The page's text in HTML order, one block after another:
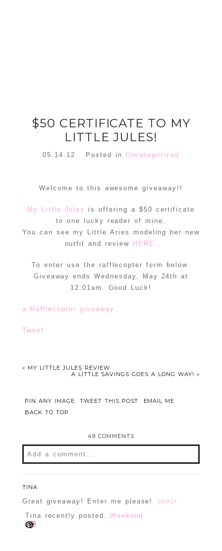
$50 CERTIFICATE TO MY
LITTLE JULES!
05.14.12 Posted in Uncategorized
Welcome to this awesome giveaway!!
My Little Jules
is offering a $50 certificate
to one lucky reader of mine.
You can see my Little Aries modeling her new
outfit and review
HERE .
To enter use the rafflecopter form below.
Giveaway ends Wednesday, May 24th at
12:01am. Good Luck!
a Rafflecopter giveaway
Tweet
« MY LITTLE JULES REVIEW
A LITTLE SAVINGS GOES A LONG WAY!»
PIN ANY IMAGE TWEET THIS POST
EMAIL ME
BACK TO TOP
49 COMMENTS
Add a comment...
Required fields are marked *
TINA
Great giveaway! Enter me please! REPLY
Tina recently posted.. Weekend